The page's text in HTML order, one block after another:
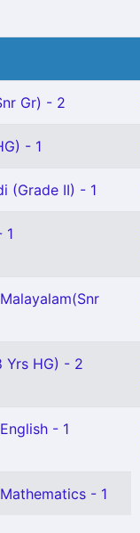
Gr) - 2
- 1
(Grade II) - 1
1
Yrs HG) - 2
- 1
- 1